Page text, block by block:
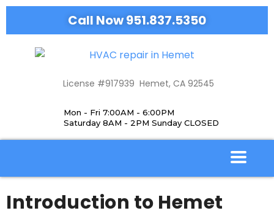
Call Now 951.837.5350
License #917939 Hemet, CA 92545
Mon - Fri 7:00AM - 6:00PM
Saturday 8AM - 2PM Sunday CLOSED
Introduction to Hemet